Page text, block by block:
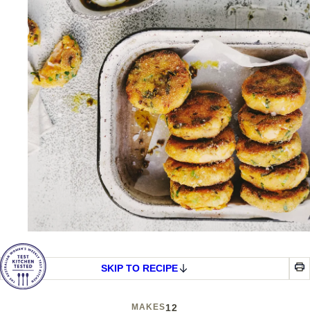
SKIP TO RECIPE
MAKES12